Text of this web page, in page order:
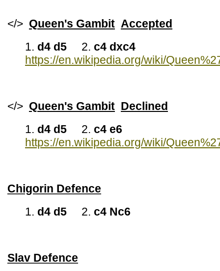
</> Queen's Gambit Accepted
1. d4 d5 2. c4 dxc4
https://en.wikipedia.org/wiki/
</> Queen's Gambit Declined
1. d4 d5 2. c4 e6
https://en.wikipedia.org/wiki/
Chigorin Defence
1. d4 d5 2. c4 Nc6
Slav Defence